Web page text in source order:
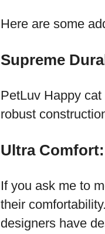
Here are some
Supreme
PetLuv Happy
robust
Ultra Comfort:
If you ask me to
their
designers have